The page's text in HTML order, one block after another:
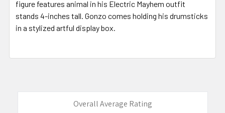
ADD
SELECTED
figure features animal in his Electric Mayhem outfit
stands 4-inches tall. Gonzo comes holding his drumsticks
in a stylized artful display box.
Overall Average Rating